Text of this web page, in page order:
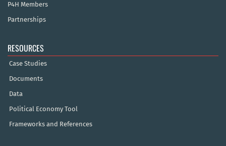
P4H Members
Partnerships
RESOURCES
Case Studies
Documents
Data
Political Economy Tool
Frameworks and References